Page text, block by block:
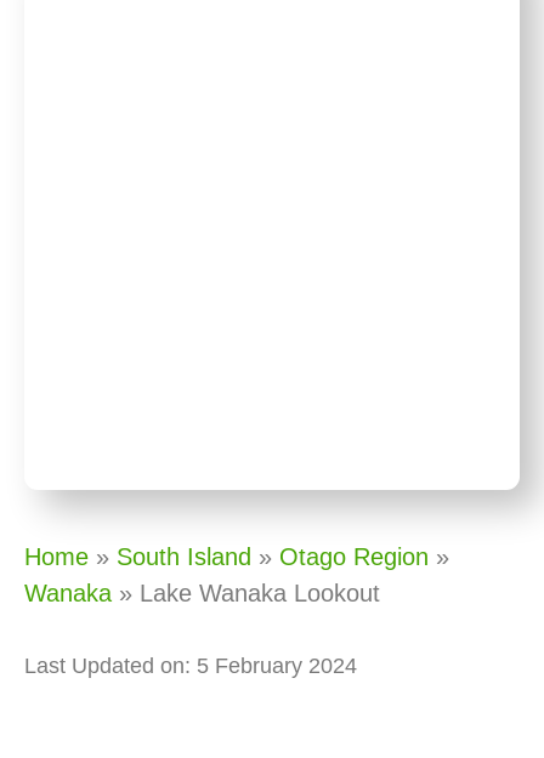
Home » South Island » Otago Region »
Wanaka » Lake Wanaka Lookout
Last Updated on: 5 February 2024